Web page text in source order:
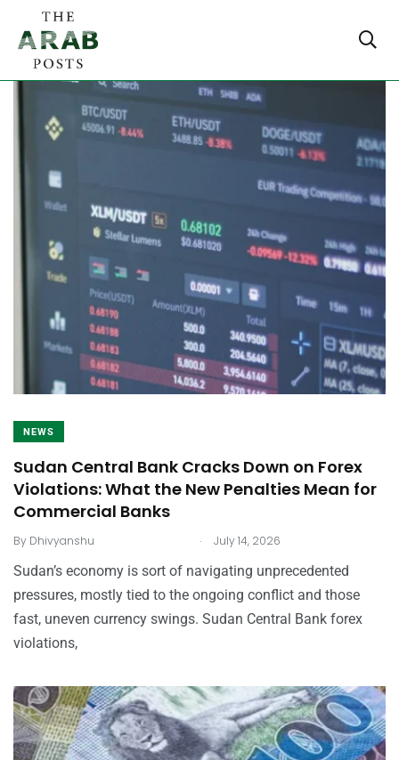
NEWS
Sudan Central Bank Cracks Down on Forex
Violations: What the New Penalties Mean for
Commercial Banks
By Dhivyanshu . July 14, 2026
Sudan’s economy is sort of navigating unprecedented
pressures, mostly tied to the ongoing conflict and those
fast, uneven currency swings. Sudan Central Bank forex
violations,